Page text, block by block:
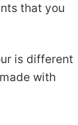
that you
is different
with